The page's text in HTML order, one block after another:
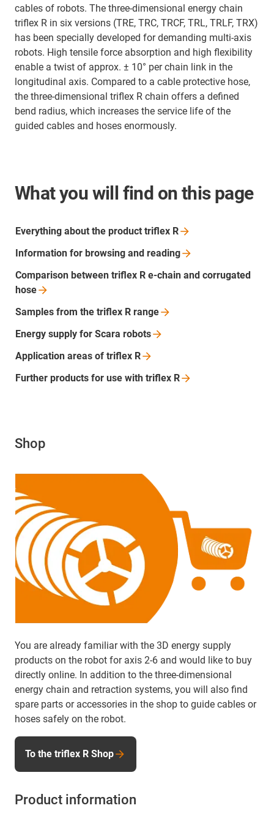
cables of robots. The three-dimensional energy chain
triflex R in six versions (TRE, TRC, TRCF, TRL, TRLF, TRX)
has been specially developed for demanding multi-axis
robots. High tensile force absorption and high flexibility
enable a twist of approx. ± 10° per chain link in the
longitudinal axis. Compared to a cable protective hose,
the three-dimensional triflex R chain offers a defined
bend radius, which increases the service life of the
guided cables and hoses enormously.
What you will find on this page
Everything about the product triflex R
Information for browsing and reading
Comparison between triflex R e-chain and corrugated
hose
Samples from the triflex R range
Energy supply for Scara robots
Application areas of triflex R
Further products for use with triflex R
Shop
You are already familiar with the 3D energy supply
products on the robot for axis 2-6 and would like to buy
directly online. In addition to the three-dimensional
energy chain and retraction systems, you will also find
spare parts or accessories in the shop to guide cables or
hoses safely on the robot.
To the triflex R Shop
Product information